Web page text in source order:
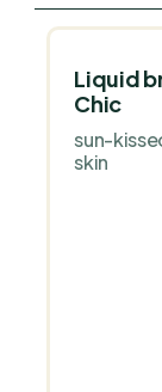
Liquid
Chic
sun-
skin